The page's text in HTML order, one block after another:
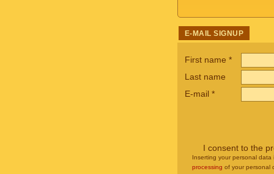
E-MAIL SIGNUP
First name *
Last name
E-mail *
I consent to the
Inserting your personal
processing of your personal